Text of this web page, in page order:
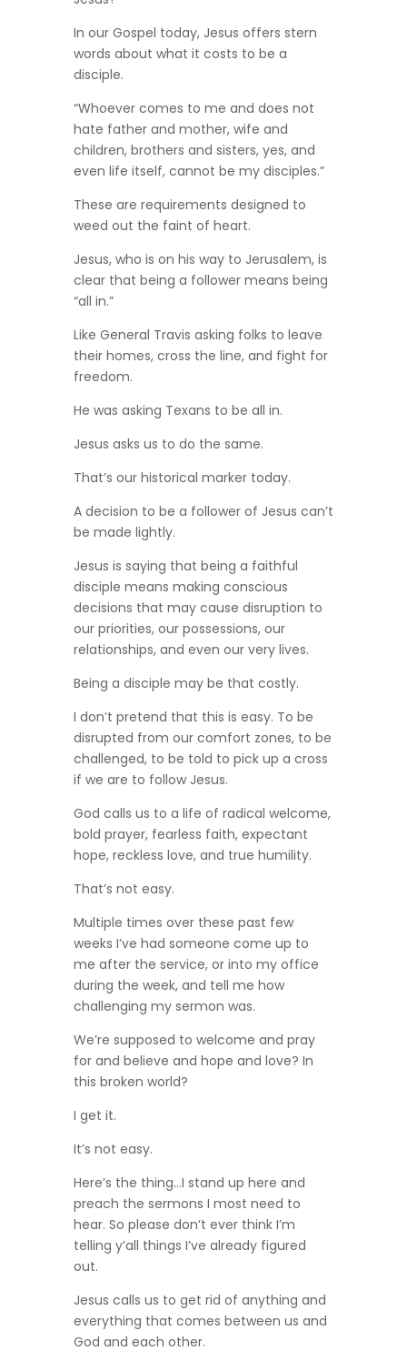
In our Gospel today, Jesus offers stern
words about what it costs to be a
disciple.
“Whoever comes to me and does not
hate father and mother, wife and
children, brothers and sisters, yes, and
even life itself, cannot be my disciples.”
These are requirements designed to
weed out the faint of heart.
Jesus, who is on his way to Jerusalem, is
clear that being a follower means being
“all in.”
Like General Travis asking folks to leave
their homes, cross the line, and fight for
freedom.
He was asking Texans to be all in.
Jesus asks us to do the same.
That’s our historical marker today.
A decision to be a follower of Jesus can’t
be made lightly.
Jesus is saying that being a faithful
disciple means making conscious
decisions that may cause disruption to
our priorities, our possessions, our
relationships, and even our very lives.
Being a disciple may be that costly.
I don’t pretend that this is easy. To be
disrupted from our comfort zones, to be
challenged, to be told to pick up a cross
if we are to follow Jesus.
God calls us to a life of radical welcome,
bold prayer, fearless faith, expectant
hope, reckless love, and true humility.
That’s not easy.
Multiple times over these past few
weeks I’ve had someone come up to
me after the service, or into my office
during the week, and tell me how
challenging my sermon was.
We’re supposed to welcome and pray
for and believe and hope and love? In
this broken world?
I get it.
It’s not easy.
Here’s the thing…I stand up here and
preach the sermons I most need to
hear. So please don’t ever think I’m
telling y’all things I’ve already figured
out.
Jesus calls us to get rid of anything and
everything that comes between us and
God and each other.